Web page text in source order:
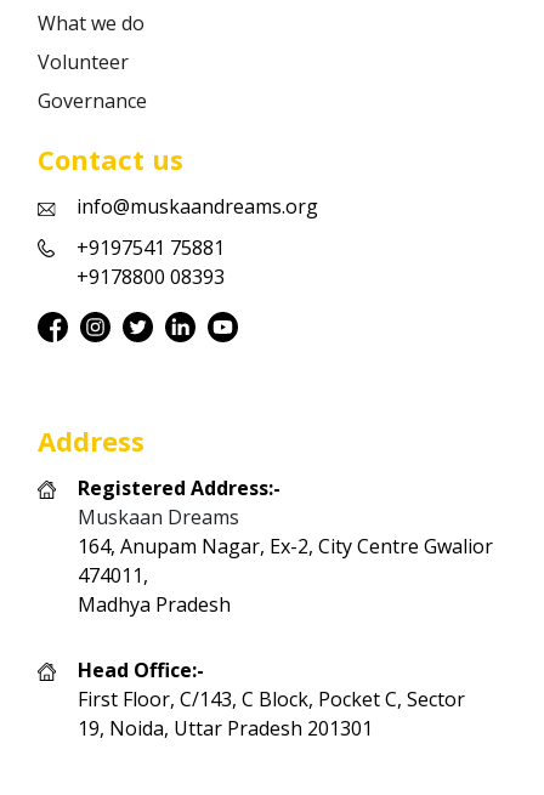
What we do
Volunteer
Governance
Contact us
info@muskaandreams.org
+9197541 75881
+9178800 08393
Address
Registered Address:-
Muskaan Dreams
164, Anupam Nagar, Ex-2, City Centre Gwalior
474011,
Madhya Pradesh
Head Office:-
First Floor, C/143, C Block, Pocket C, Sector
19, Noida, Uttar Pradesh 201301